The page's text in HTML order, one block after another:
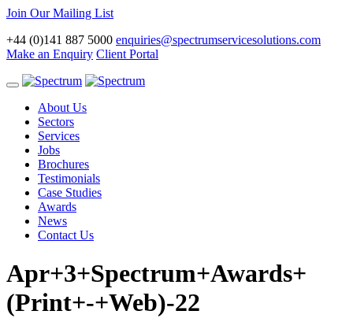
Join Our Mailing List
+44 (0)141 887 5000 enquiries@spectrumservicesolutions.com
Make an Enquiry Client Portal
Toggle
navigationAbout Us
Sectors
Services
Jobs
Brochures
Testimonials
Case Studies
Awards
News
Contact Us
Apr+3+Spectrum+Awards+
(Print+-+Web)-22